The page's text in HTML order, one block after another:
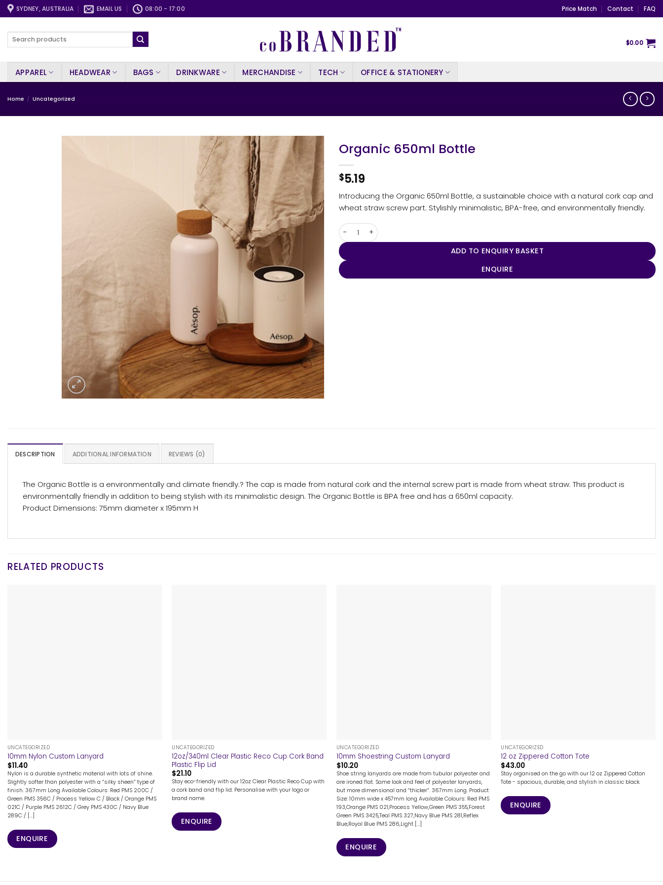
Skip
to
SYDNEY, AUSTRALIA EMAIL US 08:00 - 17:00 Price Match Contact FAQ
Search
$0.00
APPAREL HEADWEAR BAGS DRINKWARE MERCHANDISE TECH OFFICE & STATIONERY
Home / Uncategorized
Organic 650ml Bottle
$5.19
Introducing the Organic 650ml Bottle, a sustainable choice with a natural cork cap and
wheat straw screw part. Stylishly minimalistic, BPA-free, and environmentally friendly.
Organic 650ml Bottle quantity
ADD TO ENQUIRY BASKET
ENQUIRE
DESCRIPTION ADDITIONAL INFORMATION REVIEWS (0)
The Organic Bottle is a environmentally and climate friendly.? The cap is made from natural cork and the internal screw part is made from wheat straw. This product is
environmentally friendly in addition to being stylish with its minimalistic design. The Organic Bottle is BPA free and has a 650ml capacity.
Product Dimensions: 75mm diameter x 195mm H
RELATED PRODUCTS
UNCATEGORIZED
10mm Nylon Custom Lanyard
$11.40
Nylon is a durable synthetic material with lots of shine.
Slightly softer than polyester with a “silky sheen” type of
finish. 367mm Long Available Colours: Red PMS 200C /
Green PMS 356C / Process Yellow C / Black / Orange PMS
021C / Purple PMS 2612C / Grey PMS 430C / Navy Blue
289C / [...]
ENQUIRE
UNCATEGORIZED
12oz/340ml Clear Plastic Reco Cup Cork Band
Plastic Flip Lid
$21.10
Stay eco-friendly with our 12oz Clear Plastic Reco Cup with
a cork band and flip lid. Personalise with your logo or
brand name.
ENQUIRE
UNCATEGORIZED
10mm Shoestring Custom Lanyard
$10.20
Shoe string lanyards are made from tubular polyester and
are ironed flat. Same look and feel of polyester lanyards,
but more dimensional and “thicker”. 367mm Long. Product
Size: 10mm wide x 457mm long Available Colours: Red PMS
193,Orange PMS 021,Process Yellow,Green PMS 355,Forest
Green PMS 3425,Teal PMS 327,Navy Blue PMS 281,Reflex
Blue,Royal Blue PMS 286,Light [...]
ENQUIRE
UNCATEGORIZED
12 oz Zippered Cotton Tote
$43.00
Stay organised on the go with our 12 oz Zippered Cotton
Tote - spacious, durable, and stylish in classic black.
ENQUIRE